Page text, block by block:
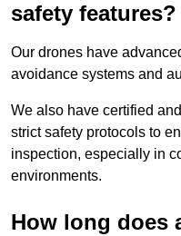
safety features?
Our drones have
avoidance systems and
We also have certified
strict safety protocols to
inspection, especially in
environments.
How long does